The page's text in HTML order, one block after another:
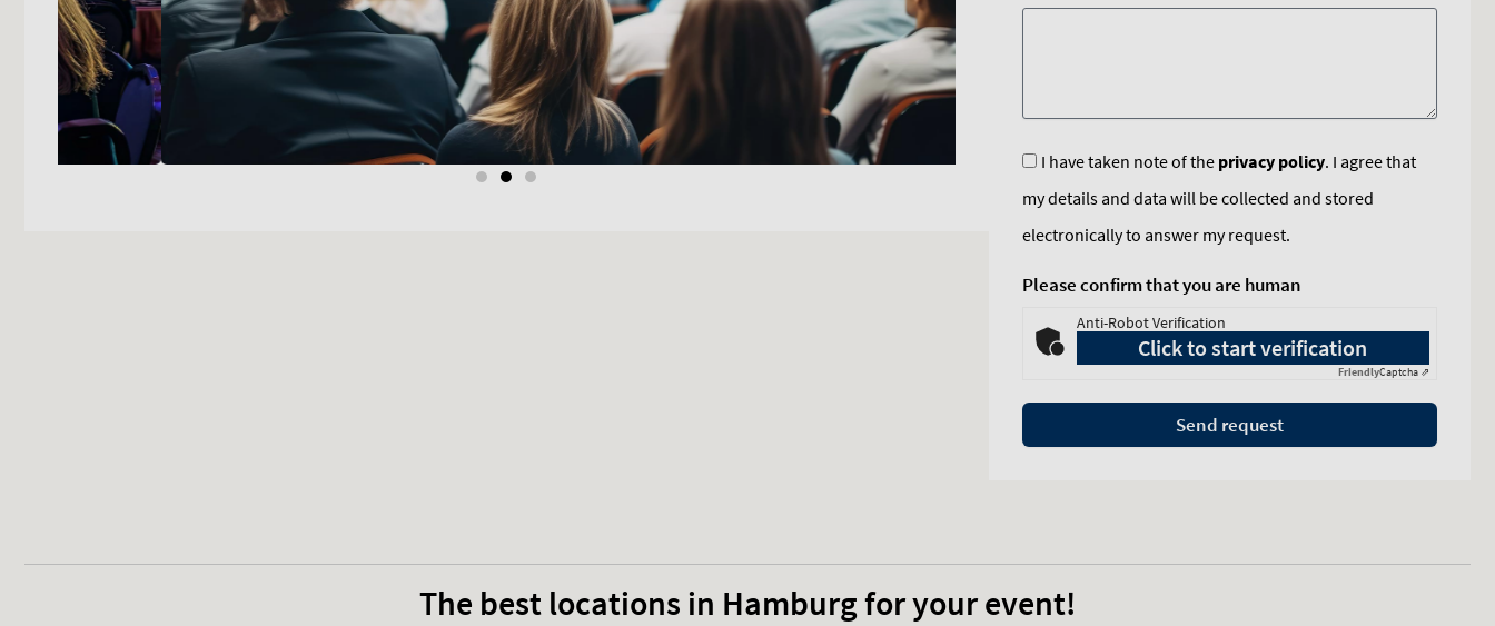
I have taken note of the privacy policy. I agree that
my details and data will be collected and stored
electronically to answer my request.
Please confirm that you are human
Anti-Robot Verification
Click to start verification
FriendlyCaptcha ⇗
Send request
The best locations in Hamburg for your event!